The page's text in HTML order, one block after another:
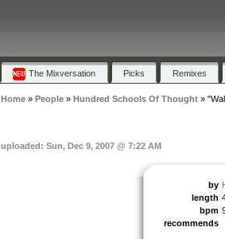
The Mixversation Picks Remixes
Home» People» Hundred Schools Of Thought»
uploaded: Sun, Dec 9, 2007 @ 7:22 AM
by
length
bpm
recommends